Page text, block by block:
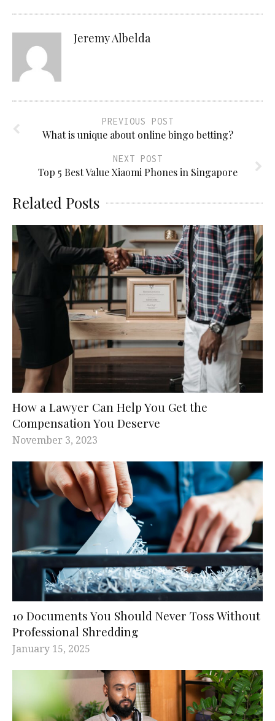
Jeremy Albelda
PREVIOUS POST
What is unique about online bingo betting?
NEXT POST
Top 5 Best Value Xiaomi Phones in Singapore
Related Posts
How a Lawyer Can Help You Get the
Compensation You Deserve
November 3, 2023
10 Documents You Should Never Toss Without
Professional Shredding
January 15, 2025